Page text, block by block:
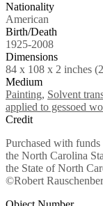
Nationality
American
Birth/Death
1925-2008
Dimensions
84 x 108 x 2 inches
Medium
Painting, Solvent
applied to gessoed
Credit
Purchased with
the North Carolina
the State of North
©Robert